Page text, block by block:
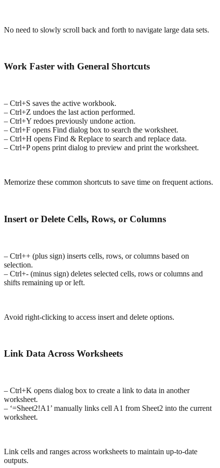
No need to slowly scroll back and forth to navigate large data sets.
Work Faster with General Shortcuts
– Ctrl+S saves the active workbook.
– Ctrl+Z undoes the last action performed.
– Ctrl+Y redoes previously undone action.
– Ctrl+F opens Find dialog box to search the worksheet.
– Ctrl+H opens Find & Replace to search and replace data.
– Ctrl+P opens print dialog to preview and print the worksheet.
Memorize these common shortcuts to save time on frequent actions.
Insert or Delete Cells, Rows, or Columns
– Ctrl++ (plus sign) inserts cells, rows, or columns based on
selection.
– Ctrl+- (minus sign) deletes selected cells, rows or columns and
shifts remaining up or left.
Avoid right-clicking to access insert and delete options.
Link Data Across Worksheets
– Ctrl+K opens dialog box to create a link to data in another
worksheet.
– ‘=Sheet2!A1’ manually links cell A1 from Sheet2 into the current
worksheet.
Link cells and ranges across worksheets to maintain up-to-date
outputs.